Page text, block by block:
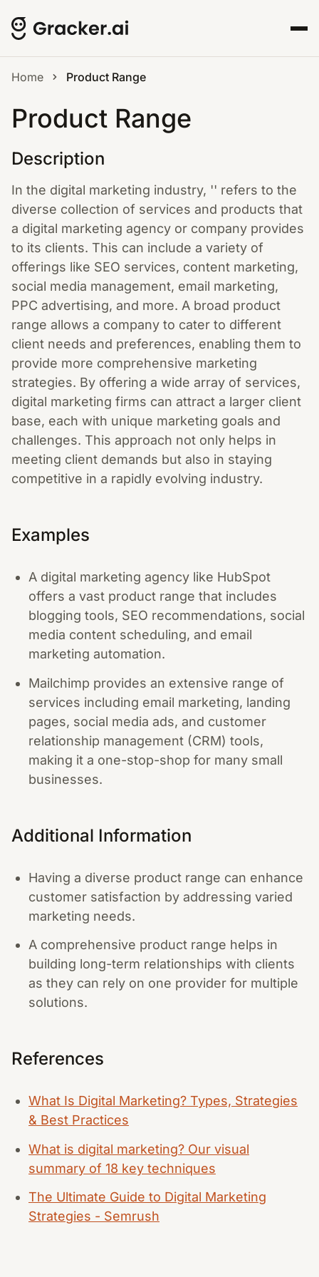
Home Product Range
Product Range
Description
In the digital marketing industry, '' refers to the
diverse collection of services and products that
a digital marketing agency or company provides
to its clients. This can include a variety of
offerings like SEO services, content marketing,
social media management, email marketing,
PPC advertising, and more. A broad product
range allows a company to cater to different
client needs and preferences, enabling them to
provide more comprehensive marketing
strategies. By offering a wide array of services,
digital marketing firms can attract a larger client
base, each with unique marketing goals and
challenges. This approach not only helps in
meeting client demands but also in staying
competitive in a rapidly evolving industry.
Examples
A digital marketing agency like HubSpot
offers a vast product range that includes
blogging tools, SEO recommendations, social
media content scheduling, and email
marketing automation.
Mailchimp provides an extensive range of
services including email marketing, landing
pages, social media ads, and customer
relationship management (CRM) tools,
making it a one-stop-shop for many small
businesses.
Additional Information
Having a diverse product range can enhance
customer satisfaction by addressing varied
marketing needs.
A comprehensive product range helps in
building long-term relationships with clients
as they can rely on one provider for multiple
solutions.
References
What Is Digital Marketing? Types, Strategies
& Best Practices
What is digital marketing? Our visual
summary of 18 key techniques
The Ultimate Guide to Digital Marketing
Strategies - Semrush